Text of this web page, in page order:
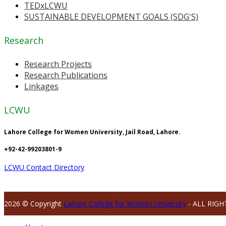
TEDxLCWU
SUSTAINABLE DEVELOPMENT GOALS (SDG'S)
Research
Research Projects
Research Publications
Linkages
LCWU
Lahore College for Women University, Jail Road, Lahore.
+92-42-99203801-9
LCWU Contact Directory
2026 © Copyright Lahore College for Women University - ALL